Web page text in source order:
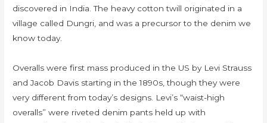
discovered in India. The heavy cotton twill originated in a
village called Dungri, and was a precursor to the denim we
know today.
Overalls were first mass produced in the US by Levi Strauss
and Jacob Davis starting in the 1890s, though they were
very different from today’s designs. Levi’s “waist-high
overalls” were riveted denim pants held up with